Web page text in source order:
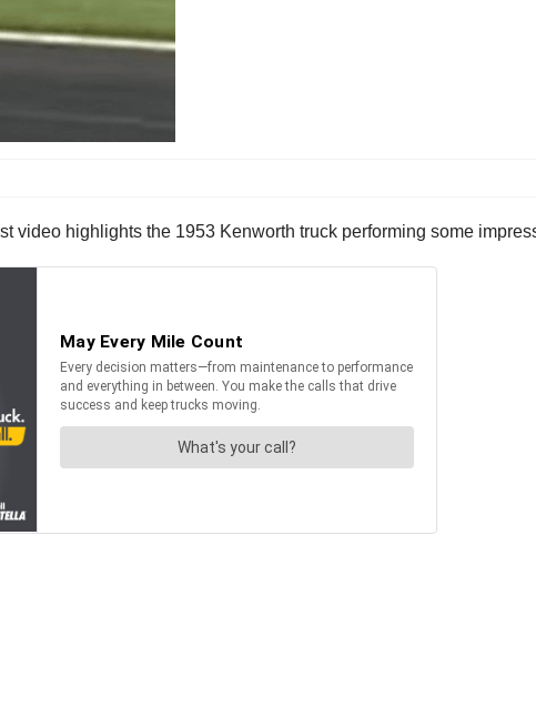
video highlights the 1953 Kenworth truck performing some